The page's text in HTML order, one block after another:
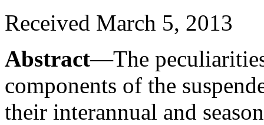
Received March 5, 2013
Abstract—The
components of the
their interannual and